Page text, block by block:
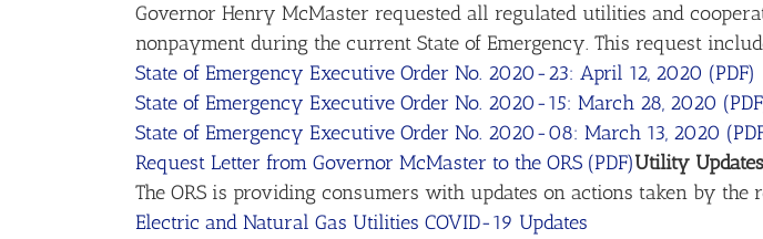
Governor Henry McMaster requested all regulated utilities and
nonpayment during the current State of Emergency. This request
State of Emergency Executive Order No. 2020-23: April 12, 2020 (PDF)
State of Emergency Executive Order No. 2020-15: March 28, 2020
State of Emergency Executive Order No. 2020-08: March 13, 2020
Request Letter from Governor McMaster to the ORS (PDF)Utility Updates
The ORS is providing consumers with updates on actions taken by
Electric and Natural Gas Utilities COVID-19 Updates